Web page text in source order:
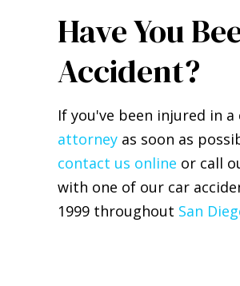
Have You
Accident?
If you've been injured in
attorney as soon as
contact us online or call
with one of our car
1999 throughout San